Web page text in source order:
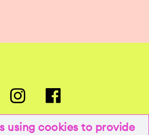
using cookies to provide